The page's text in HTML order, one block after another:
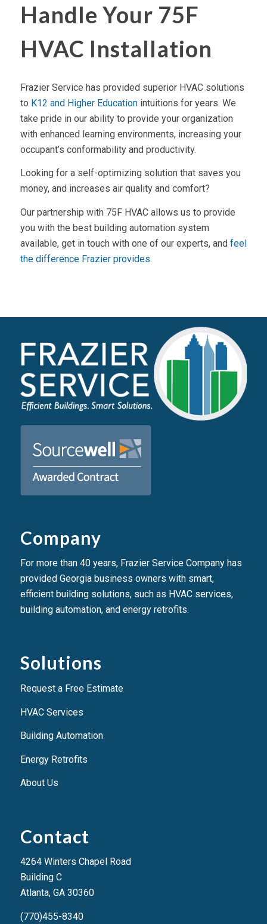
Handle Your 75F
HVAC Installation
Frazier Service has provided superior HVAC solutions
to K12 and Higher Educationintuitions for years. We
take pride in our ability to provide your organization
with enhanced learning environments, increasing your
occupant’s conformability and productivity.
Looking for a self-optimizing solution that saves you
money, and increases air quality and comfort?
Our partnership with 75F HVAC allows us to provide
you with the best building automation system
available, get in touch with one of our experts, and feel
the difference Frazier provides.
Company
For more than 40 years, Frazier Service Company has
provided Georgia business owners with smart,
efficient building solutions, such as HVAC services,
building automation, and energy retrofits.
Solutions
Request a Free Estimate
HVAC Services
Building Automation
Energy Retrofits
About Us
Contact
4264 Winters Chapel Road
Building C
Atlanta, GA 30360
(770)455-8340